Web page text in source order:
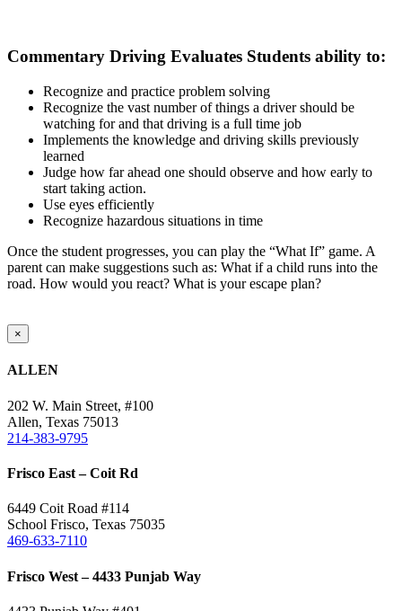
Commentary Driving Evaluates Students ability to:
Recognize and practice problem solving
Recognize the vast number of things a driver should be
watching for and that driving is a full time job
Implements the knowledge and driving skills previously
learned
Judge how far ahead one should observe and how early to
start taking action.
Use eyes efficiently
Recognize hazardous situations in time
Once the student progresses, you can play the “What If” game. A
parent can make suggestions such as: What if a child runs into the
road. How would you react? What is your escape plan?
Close
product
view
×
ALLEN
202 W. Main Street, #100
Allen, Texas 75013
214-383-9795
Frisco East – Coit Rd
6449 Coit Road #114
School Frisco, Texas 75035
469-633-7110
Frisco West – 4433 Punjab Way